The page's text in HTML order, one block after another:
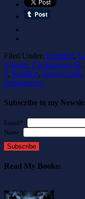
Filed Under: Featured,
Galactic Civilizations III,
2, Reading, Snow Crash,
Zombeavers
Subscribe to my
Email*:
Name:
Subscribe
Read My Books: